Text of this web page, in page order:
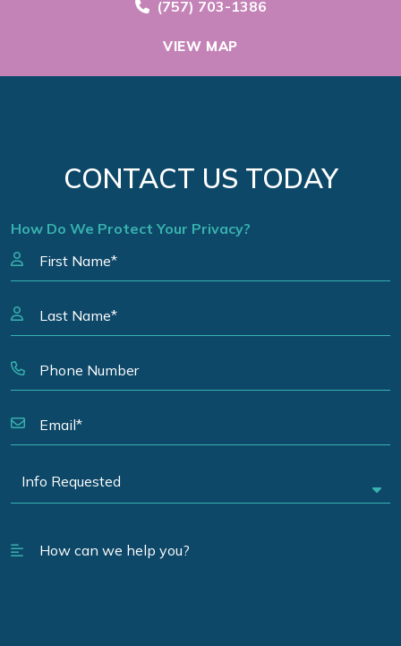
Call Now at
(757) 703-1386
VIEW MAP
CONTACT US TODAY
How Do We Protect Your Privacy?